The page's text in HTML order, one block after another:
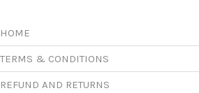
HOME
TERMS & CONDITIONS
REFUND AND RETURNS